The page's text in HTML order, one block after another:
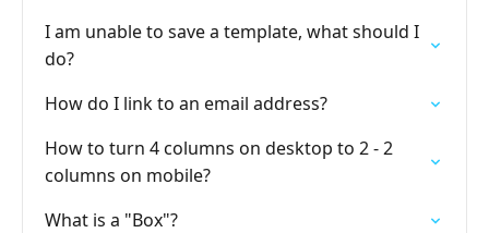
I am unable to save a template, what should I
do?
How do I link to an email address?
How to turn 4 columns on desktop to 2 - 2
columns on mobile?
What is a "Box"?